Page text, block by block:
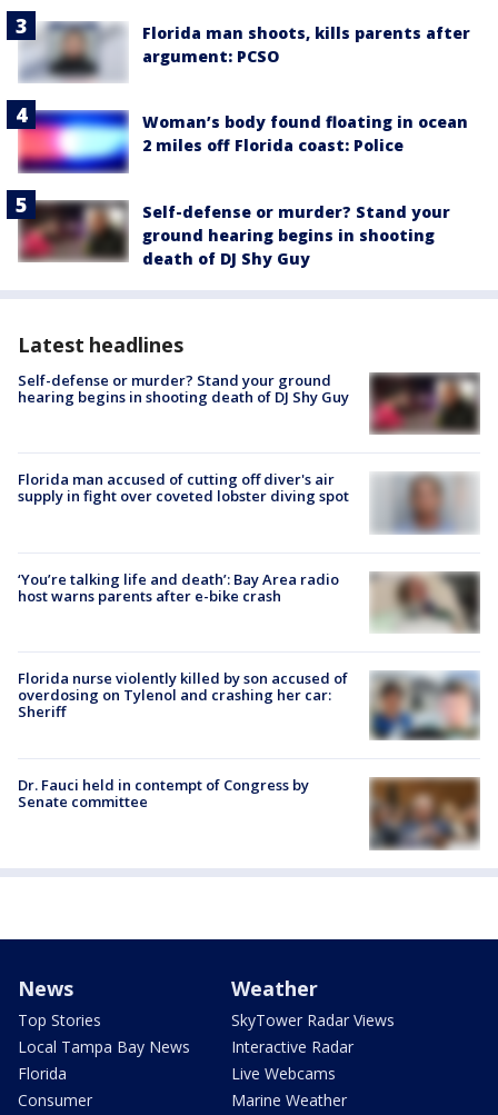
Florida man shoots, kills parents after
argument: PCSO
Woman’s body found floating in ocean
2 miles off Florida coast: Police
Self-defense or murder? Stand your
ground hearing begins in shooting
death of DJ Shy Guy
Latest headlines
Self-defense or murder? Stand your ground
hearing begins in shooting death of DJ Shy Guy
Florida man accused of cutting off diver's air
supply in fight over coveted lobster diving spot
‘You’re talking life and death’: Bay Area radio
host warns parents after e-bike crash
Florida nurse violently killed by son accused of
overdosing on Tylenol and crashing her car:
Sheriff
Dr. Fauci held in contempt of Congress by
Senate committee
News
Top Stories
Local Tampa Bay News
Florida
Consumer
Weather
SkyTower Radar Views
Interactive Radar
Live Webcams
Marine Weather